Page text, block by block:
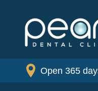
Open 365